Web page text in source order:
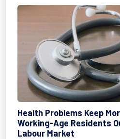
Health Problems Keep
Working-Age Residents
Labour Market